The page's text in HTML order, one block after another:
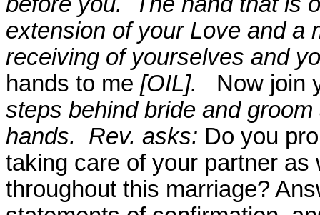
extension of your Love and a
receiving of yourselves and
hands to me [OIL].
Now join
steps behind bride and
hands.
Rev. asks: Do you
taking care of your partner
throughout this marriage?